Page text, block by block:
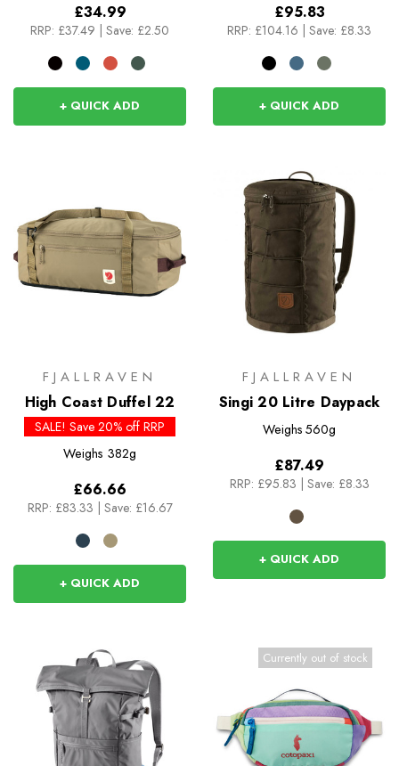
£34.99
RRP: £37.49 | Save: £2.50
+ QUICK ADD
£95.83
RRP: £104.16 | Save: £8.33
+ QUICK ADD
FJALLRAVEN
High Coast Duffel 22
SALE! Save 20% off RRP
Weighs 382g
£66.66
RRP: £83.33 Save: £16.67
+ QUICK ADD
FJALLRAVEN
Singi 20 Litre Daypack
Weighs 560g
£87.49
RRP: £95.83 Save: £8.33
+ QUICK ADD
Currently out of stock